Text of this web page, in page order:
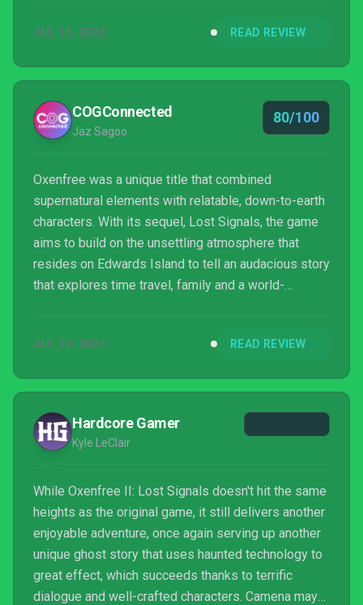
JUL 15, 2023 READ REVIEW
COGConnected
Jaz Sagoo
80/100
Oxenfree was a unique title that combined
supernatural elements with relatable, down-to-earth
characters. With its sequel, Lost Signals, the game
aims to build on the unsettling atmosphere that
resides on Edwards Island to tell an audacious story
that explores time travel, family and a world-
tale?
JUL 12, 2023 READ REVIEW
Hardcore Gamer
Kyle LeClair
While Oxenfree II: Lost Signals doesn't hit the same
heights as the original game, it still delivers another
enjoyable adventure, once again serving up another
unique ghost story that uses haunted technology to
great effect, which succeeds thanks to terrific
dialogue and well-crafted characters. Camena may